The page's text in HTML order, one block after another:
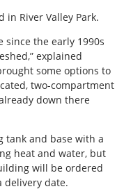
River Valley Park.
since the early 1990s
explained
some options to
two-compartment
down there
tank and base with a
heat and water, but
will be ordered
delivery date.